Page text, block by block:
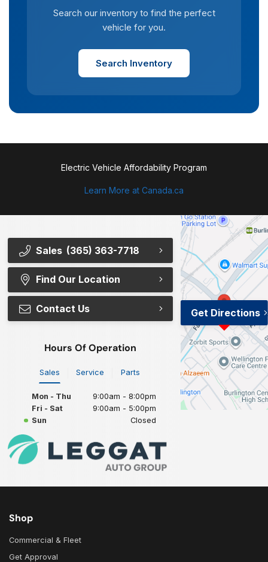
Search our inventory to find the perfect
vehicle for you.
Search Inventory
Electric Vehicle Affordability Program
Learn More at Canada.ca
Sales (365) 363-7718
Find Our Location
Contact Us
Hours Of Operation
Sales Service Parts
Mon - Thu
9:00am - 8:00pm
Fri - Sat
9:00am - 5:00pm
Sun
Closed
Get Directions
Shop
Commercial & Fleet
Get Approval